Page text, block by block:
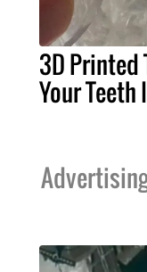
3D Printed
Your Teeth